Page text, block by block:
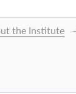
the Institute